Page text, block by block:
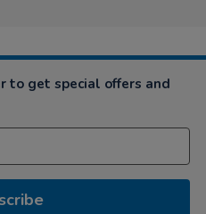
to get special offers and